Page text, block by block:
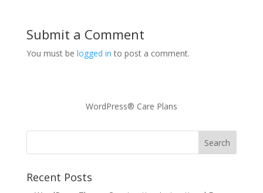
Submit a Comment
You must be logged in to post a comment.
WordPress® Care Plans
Recent Posts